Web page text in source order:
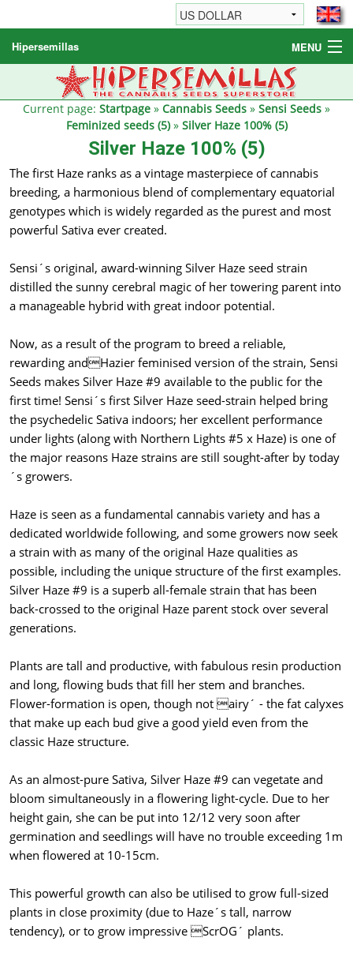
Hipersemillas MENU
Cannabis Seeds
Other products
Current page: Startpage » Cannabis Seeds » Sensi Seeds »
Feminized seeds (5)» Silver Haze 100% (5)
Silver Haze 100% (5)
The first Haze ranks as a vintage masterpiece of cannabis
breeding, a harmonious blend of complementary equatorial
genotypes which is widely regarded as the purest and most
powerful Sativa ever created.
Sensi´s original, award-winning Silver Haze seed strain
distilled the sunny cerebral magic of her towering parent into
a manageable hybrid with great indoor potential.
Now, as a result of the program to breed a reliable,
rewarding andHazier feminised version of the strain, Sensi
Seeds makes Silver Haze #9 available to the public for the
first time! Sensi´s first Silver Haze seed-strain helped bring
the psychedelic Sativa indoors; her excellent performance
under lights (along with Northern Lights #5 x Haze) is one of
the major reasons Haze strains are still sought-after by today
´s growers.
Haze is seen as a fundamental cannabis variety and has a
dedicated worldwide following, and some growers now seek
a strain with as many of the original Haze qualities as
possible, including the unique structure of the first examples.
Silver Haze #9 is a superb all-female strain that has been
back-crossed to the original Haze parent stock over several
generations.
Plants are tall and productive, with fabulous resin production
and long, flowing buds that fill her stem and branches.
Flower-formation is open, though not airy´ - the fat calyxes
that make up each bud give a good yield even from the
classic Haze structure.
As an almost-pure Sativa, Silver Haze #9 can vegetate and
bloom simultaneously in a flowering light-cycle. Due to her
height gain, she can be put into 12/12 very soon after
germination and seedlings will have no trouble exceeding 1m
when flowered at 10-15cm.
This powerful growth can also be utilised to grow full-sized
plants in close proximity (due to Haze´s tall, narrow
tendency), or to grow impressive ScrOG´ plants.